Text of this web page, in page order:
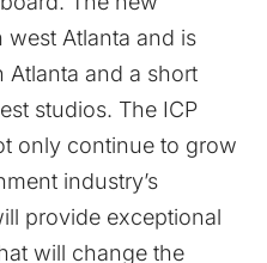
Atlanta and is
and a short
studios. The ICP
only continue to grow
industry’s
provide exceptional
will change the